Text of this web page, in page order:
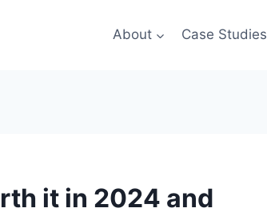
About Case Studies
it in 2024 and